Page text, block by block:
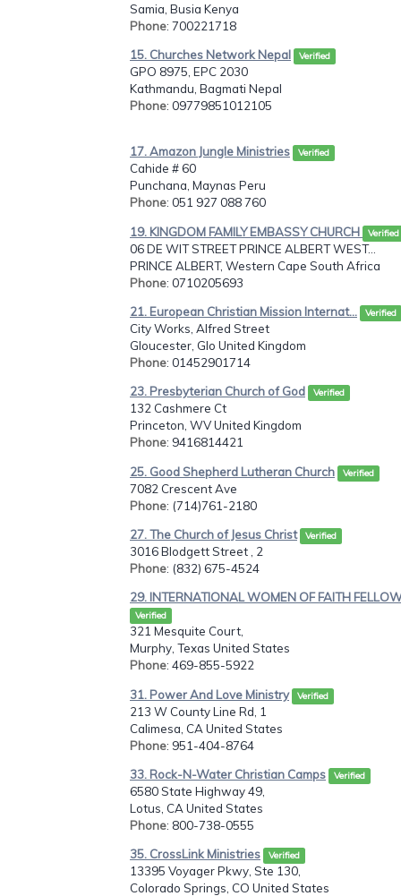
Samia, Busia Kenya
Phone: 700221718
15. Churches Network Nepal Verified
GPO 8975, EPC 2030
Kathmandu, Bagmati Nepal
Phone: 09779851012105
17. Amazon Jungle Ministries Verified
Cahide # 60
Punchana, Maynas Peru
Phone: 051 927 088 760
19. KINGDOM FAMILY EMBASSY CHURCH Verified
06 DE WIT STREET PRINCE ALBERT WEST...
PRINCE ALBERT, Western Cape South Africa
Phone: 0710205693
21. European Christian Mission Internat... Verified
City Works, Alfred Street
Gloucester, Glo United Kingdom
Phone: 01452901714
23. Presbyterian Church of God Verified
132 Cashmere Ct
Princeton, WV United Kingdom
Phone: 9416814421
25. Good Shepherd Lutheran Church Verified
7082 Crescent Ave
Phone: (714)761-2180
27. The Church of Jesus Christ Verified
3016 Blodgett Street , 2
Phone: (832) 675-4524
29. INTERNATIONAL WOMEN OF FAITH
Verified
321 Mesquite Court,
Murphy, Texas United States
Phone: 469-855-5922
31. Power And Love Ministry Verified
213 W County Line Rd, 1
Calimesa, CA United States
Phone: 951-404-8764
33. Rock-N-Water Christian Camps Verified
6580 State Highway 49,
Lotus, CA United States
Phone: 800-738-0555
35. CrossLink Ministries Verified
13395 Voyager Pkwy, Ste 130,
Colorado Springs, CO United States